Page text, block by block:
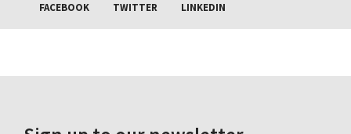
FACEBOOK TWITTER LINKEDIN